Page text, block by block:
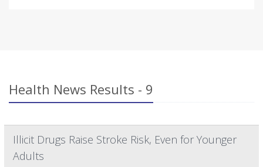
Health News Results - 9
Illicit Drugs Raise Stroke Risk, Even for Younger
Adults